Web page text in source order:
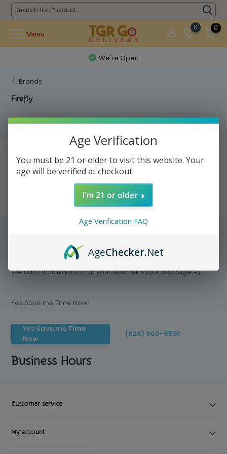
Menu
0 0
We're Open
Brands
Firefly
Filters
Save time today, Try our delivery service
We can't wait to knock on your door with your package =)
Yes Save me Time Now!
Yes Save me Time
Now
(626) 900-9591
Business Hours
Customer service
My account
Age Verification
You must be 21 or older to visit this website. Your
age will be verified at checkout.
I'm 21 or older
Age Verification FAQ
AgeChecker.Net